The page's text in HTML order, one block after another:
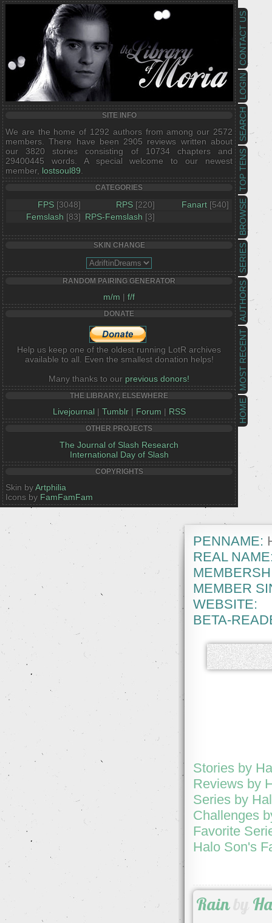
HOME
MOST RECENT
AUTHORS
SERIES
BROWSE
TOP TENS
SEARCH
LOGIN
CONTACT US
SITE INFO
We are the home of 1292 authors from among our 2572
members. There have been 2905 reviews written about
our 3820 stories consisting of 10734 chapters and
29400445 words. A special welcome to our newest
member, lostsoul89
CATEGORIES
FPS [3048] RPS [220] Fanart [540]
Femslash [83] RPS-Femslash [3]
SKIN CHANGE
RANDOM PAIRING GENERATOR
m/m | f/f
DONATE
Help us keep one of the oldest running LotR archives
available to all. Even the smallest donation helps!
Many thanks to our previous donors!
THE LIBRARY, ELSEWHERE
Livejournal | Tumblr| Forum | RSS
OTHER PROJECTS
The Journal of Slash Research
International Day of Slash
COPYRIGHTS
Skin byArtphilia
Icons by FamFamFam
PENNAME:
REAL
MEMBER
WEBSITE:
BETA-
Stories by
Reviews by
Series by
Challenges
Favorite
Halo Son's
Rainby